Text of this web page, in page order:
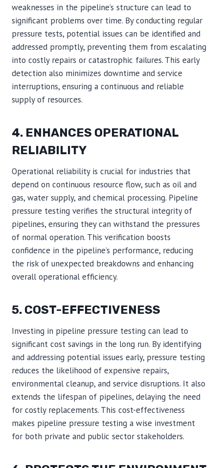
weaknesses in the pipeline’s structure can lead to
significant problems over time. By conducting regular
pressure tests, potential issues can be identified and
addressed promptly, preventing them from escalating
into costly repairs or catastrophic failures. This early
detection also minimizes downtime and service
interruptions, ensuring a continuous and reliable
supply of resources.
4. ENHANCES OPERATIONAL
RELIABILITY
Operational reliability is crucial for industries that
depend on continuous resource flow, such as oil and
gas, water supply, and chemical processing. Pipeline
pressure testing verifies the structural integrity of
pipelines, ensuring they can withstand the pressures
of normal operation. This verification boosts
confidence in the pipeline’s performance, reducing
the risk of unexpected breakdowns and enhancing
overall operational efficiency.
5. COST-EFFECTIVENESS
Investing in pipeline pressure testing can lead to
significant cost savings in the long run. By identifying
and addressing potential issues early, pressure testing
reduces the likelihood of expensive repairs,
environmental cleanup, and service disruptions. It also
extends the lifespan of pipelines, delaying the need
for costly replacements. This cost-effectiveness
makes pipeline pressure testing a wise investment
for both private and public sector stakeholders.